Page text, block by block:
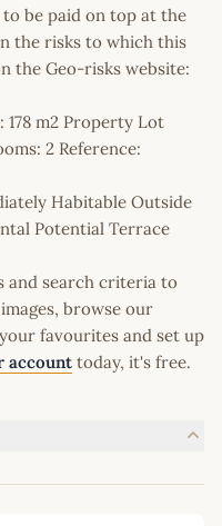
be paid on top at the
the risks to which this
the Geo-risks website:
178 m2 Property Lot
2 Reference:
Habitable Outside
Potential Terrace
and search criteria to
browse our
favourites and set up
account today, it's free.